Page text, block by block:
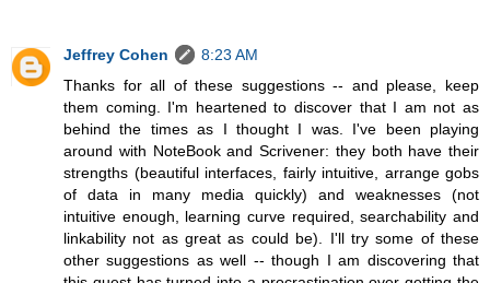
Jeffrey Cohen
8:23 AM
Thanks for all of these suggestions -- and please, keep
them coming. I'm heartened to discover that I am not as
behind the times as I thought I was. I've been playing
around with NoteBook and Scrivener: they both have their
strengths (beautiful interfaces, fairly intuitive, arrange gobs
of data in many media quickly) and weaknesses (not
intuitive enough, learning curve required, searchability and
linkability not as great as could be). I'll try some of these
other suggestions as well -- though I am discovering that